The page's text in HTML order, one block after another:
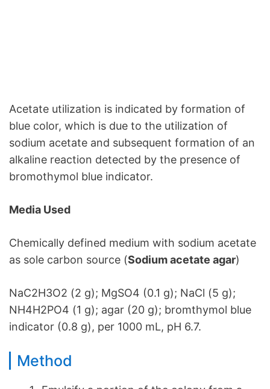
Acetate utilization is indicated by formation of
blue color, which is due to the utilization of
sodium acetate and subsequent formation of an
alkaline reaction detected by the presence of
bromothymol blue indicator.
Media Used
Chemically defined medium with sodium acetate
as sole carbon source (Sodium acetate agar)
NaC2H3O2 (2 g); MgSO4 (0.1 g); NaCl (5 g);
NH4H2PO4 (1 g); agar (20 g); bromthymol blue
indicator (0.8 g), per 1000 mL, pH 6.7.
Method